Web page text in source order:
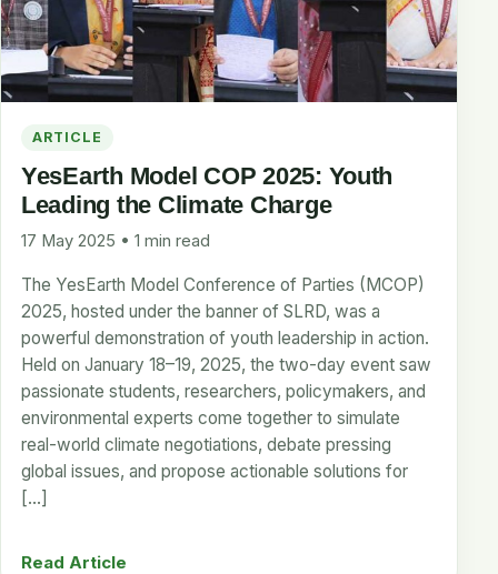
ARTICLE
YesEarth Model COP 2025: Youth
Leading the Climate Charge
17 May 2025 • 1 min read
The YesEarth Model Conference of Parties (MCOP)
2025, hosted under the banner of SLRD, was a
powerful demonstration of youth leadership in action.
Held on January 18–19, 2025, the two-day event saw
passionate students, researchers, policymakers, and
environmental experts come together to simulate
real-world climate negotiations, debate pressing
global issues, and propose actionable solutions for
[…]
Read Article